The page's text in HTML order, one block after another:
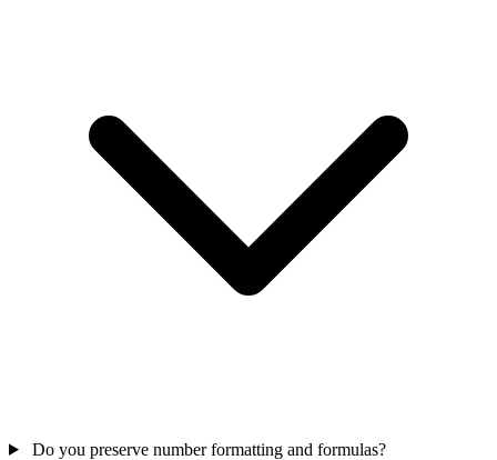
Do you preserve number formatting and formulas?